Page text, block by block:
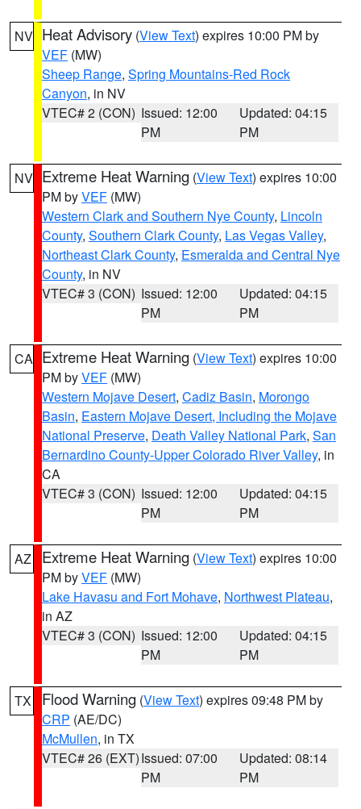
NV Heat Advisory (View Text) expires 10:00 PM by
VEF (MW)
Sheep Range, Spring Mountains-Red Rock
Canyon, in NV
VTEC# 2 (CON) Issued: 12:00
PM
Updated: 04:15
PM
NV Extreme Heat Warning (View Text) expires 10:00
PM byVEF (MW)
Western Clark and Southern Nye County, Lincoln
County, Southern Clark County, Las Vegas Valley,
Northeast Clark County, Esmeralda and Central Nye
County, in NV
VTEC# 3 (CON) Issued: 12:00
PM
Updated: 04:15
PM
CA Extreme Heat Warning (View Text) expires 10:00
PM byVEF (MW)
Western Mojave Desert, Cadiz Basin, Morongo
Basin, Eastern Mojave Desert, Including the Mojave
National Preserve, Death Valley National Park, San
Bernardino County-Upper Colorado River Valley, in
CA
VTEC# 3 (CON) Issued: 12:00
PM
Updated: 04:15
PM
AZ Extreme Heat Warning (View Text) expires 10:00
PM byVEF (MW)
Lake Havasu and Fort Mohave, Northwest Plateau,
in AZ
VTEC# 3 (CON) Issued: 12:00
PM
Updated: 04:15
PM
TX Flood Warning (View Text) expires 09:48 PM by
CRP (AE/DC)
McMullen, in TX
VTEC# 26 (EXT)Issued: 07:00
PM
Updated: 08:14
PM